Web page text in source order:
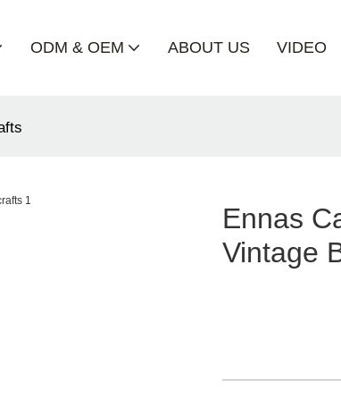
ODM & OEM ABOUT US VIDEO
Ennas
Vintage